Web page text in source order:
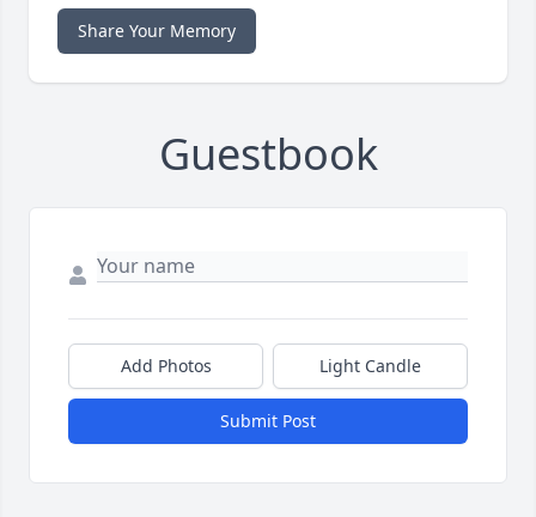
Share Your Memory
Guestbook
Add Photos Light Candle
Submit Post